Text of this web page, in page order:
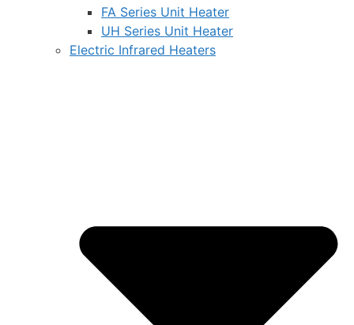
FA Series Unit Heater
UH Series Unit Heater
Electric Infrared Heaters